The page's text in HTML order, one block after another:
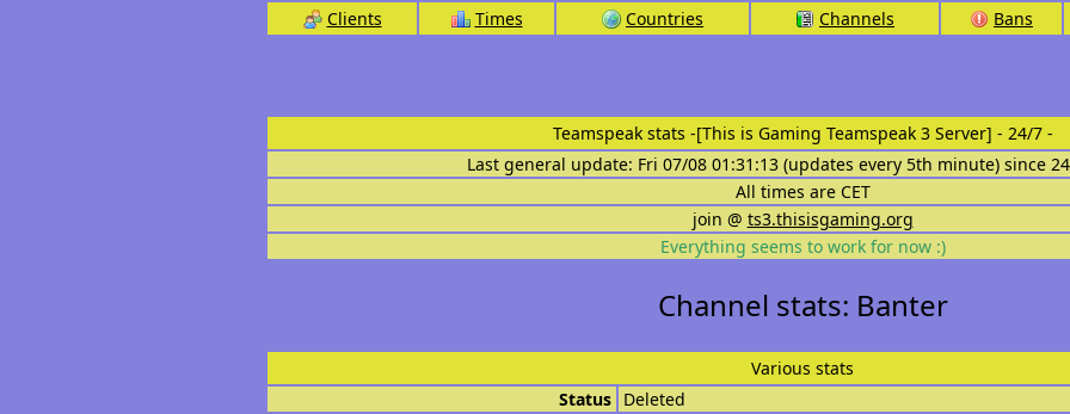
Clients Times Countries Channels Bans
Teamspeak stats -[This is Gaming Teamspeak 3 Server] - 24/7 -
Last general update: Fri 07/08 01:31:13 (updates every 5th minute) since
All times are CET
join @ ts3.thisisgaming.org
Everything seems to work for now :)
Channel stats: Banter
Various stats
Status Deleted